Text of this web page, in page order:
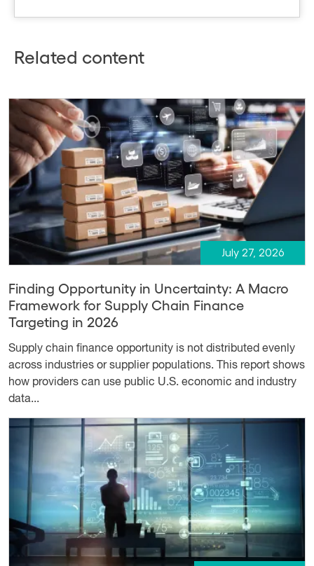
Related content
July 27, 2026
Finding Opportunity in Uncertainty: A Macro
Framework for Supply Chain Finance
Targeting in 2026
Supply chain finance opportunity is not distributed evenly
across industries or supplier populations. This report shows
how providers can use public U.S. economic and industry
data...